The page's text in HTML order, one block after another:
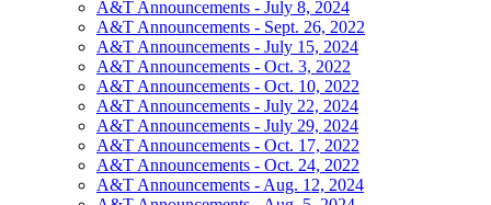
A&T Announcements - July 8, 2024
A&T Announcements - Sept. 26, 2022
A&T Announcements - July 15, 2024
A&T Announcements - Oct. 3, 2022
A&T Announcements - Oct. 10, 2022
A&T Announcements - July 22, 2024
A&T Announcements - July 29, 2024
A&T Announcements - Oct. 17, 2022
A&T Announcements - Oct. 24, 2022
A&T Announcements - Aug. 12, 2024